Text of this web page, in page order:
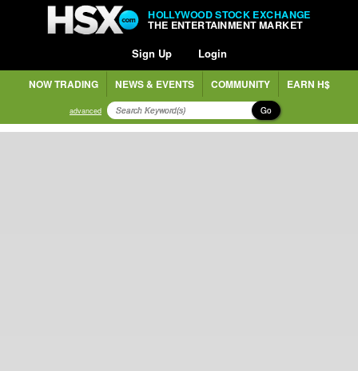
HOLLYWOOD STOCK EXCHANGE
THE ENTERTAINMENT MARKET
Sign Up Login
NOW TRADING NEWS & EVENTS COMMUNITY EARN H$
advanced Go